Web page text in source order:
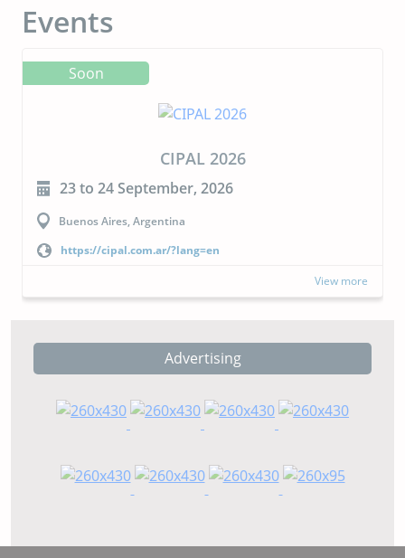
Events
Soon
CIPAL 2026
23 to 24 September, 2026
Buenos Aires, Argentina
https://cipal.com.ar/?lang=en
View more
Advertising